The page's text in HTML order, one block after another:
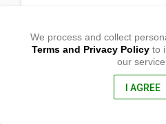
Claver, Surigao del Norte
We process and collect
Terms and Privacy Policyto
our service.
I AGREE